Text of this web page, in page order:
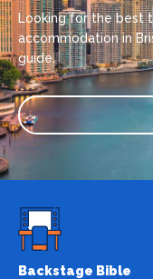
Looking for the best
accommodation in
guide.
Backstage Bible